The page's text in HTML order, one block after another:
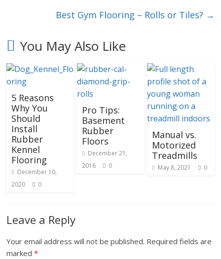
Best Gym Flooring – Rolls or Tiles? →
You May Also Like
5 Reasons
Why You
Should
Install
Rubber
Kennel
Flooring
December 10,
2020
0
Pro Tips:
Basement
Rubber
Floors
December 21,
2016
0
Manual vs.
Motorized
Treadmills
May 8, 2021 0
Leave a Reply
Your email address will not be published. Required fields are
marked*